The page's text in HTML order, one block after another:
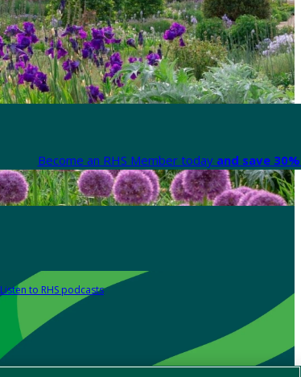
Become an RHS Member today and save
Listen to RHS podcasts